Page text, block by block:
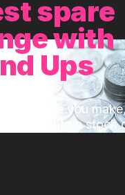
spare
with
Ups
purchase you
change into a stock